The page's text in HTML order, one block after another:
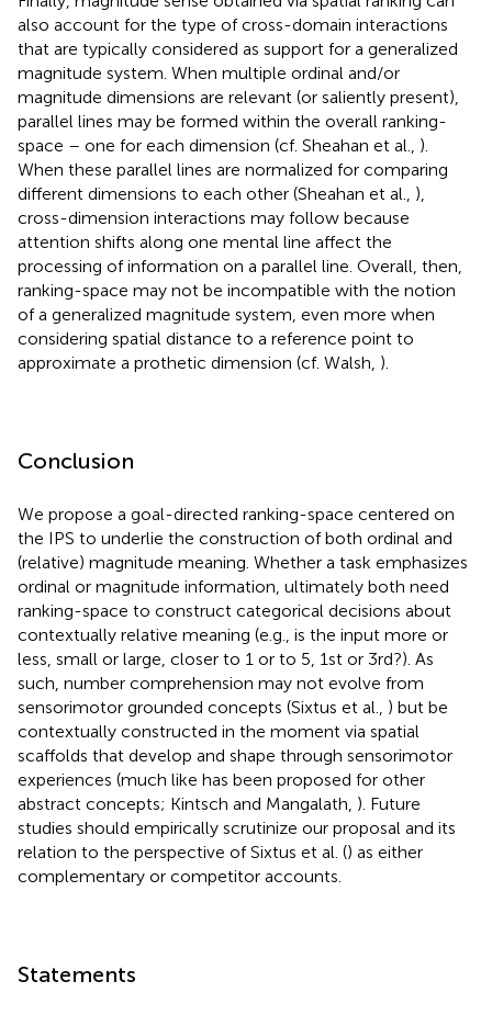
also account for the type of cross-domain interactions
that are typically considered as support for a generalized
magnitude system. When multiple ordinal and/or
magnitude dimensions are relevant (or saliently present),
parallel lines may be formed within the overall ranking-
space – one for each dimension (cf. Sheahan et al., ).
When these parallel lines are normalized for comparing
different dimensions to each other (Sheahan et al., ),
cross-dimension interactions may follow because
attention shifts along one mental line affect the
processing of information on a parallel line. Overall, then,
ranking-space may not be incompatible with the notion
of a generalized magnitude system, even more when
considering spatial distance to a reference point to
approximate a prothetic dimension (cf. Walsh, ).
Conclusion
We propose a goal-directed ranking-space centered on
the IPS to underlie the construction of both ordinal and
(relative) magnitude meaning. Whether a task emphasizes
ordinal or magnitude information, ultimately both need
ranking-space to construct categorical decisions about
contextually relative meaning (e.g., is the input more or
less, small or large, closer to 1 or to 5, 1st or 3rd?). As
such, number comprehension may not evolve from
sensorimotor grounded concepts (Sixtus et al., ) but be
contextually constructed in the moment via spatial
scaffolds that develop and shape through sensorimotor
experiences (much like has been proposed for other
abstract concepts; Kintsch and Mangalath, ). Future
studies should empirically scrutinize our proposal and its
relation to the perspective of Sixtus et al. () as either
complementary or competitor accounts.
Statements